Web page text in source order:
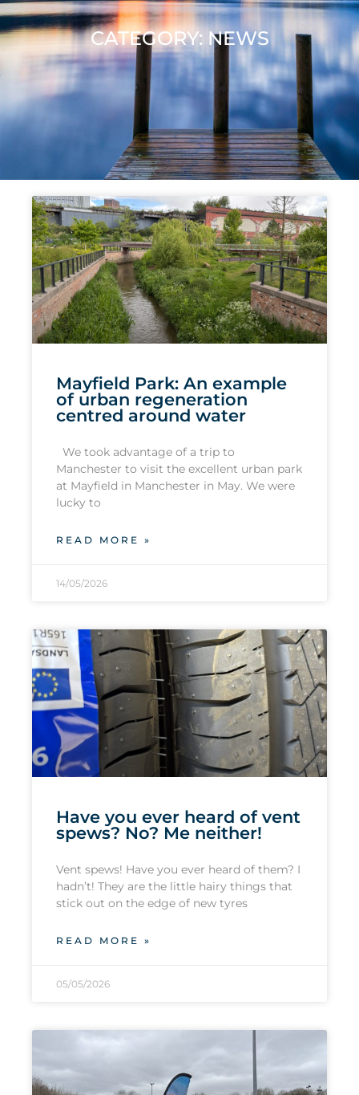
CATEGORY: NEWS
Mayfield Park: An example
of urban regeneration
centred around water
We took advantage of a trip to
Manchester to visit the excellent urban park
at Mayfield in Manchester in May. We were
lucky to
READ MORE »
14/05/2026
Have you ever heard of vent
spews? No? Me neither!
Vent spews! Have you ever heard of them? I
hadn’t! They are the little hairy things that
stick out on the edge of new tyres
READ MORE »
05/05/2026
PagePagePage Page